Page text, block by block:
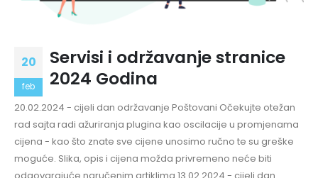
20
feb
Servisi i održavanje stranice
2024 Godina
20.02.2024 - cijeli dan održavanje Poštovani Očekujte otežan
rad sajta radi ažuriranja plugina kao oscilacije u promjenama
cijena - kao što znate sve cijene unosimo ručno te su greške
moguće. Slika, opis i cijena možda privremeno neće biti